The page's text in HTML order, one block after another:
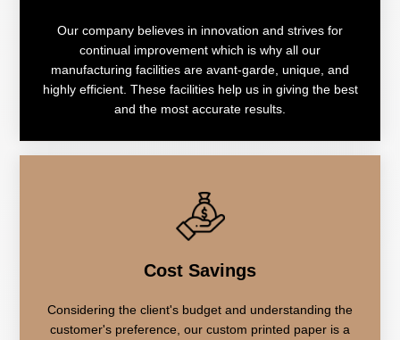
Our company believes in innovation and strives for
continual improvement which is why all our
manufacturing facilities are avant-garde, unique, and
highly efficient. These facilities help us in giving the best
and the most accurate results.
Cost Savings
Considering the client's budget and understanding the
customer's preference, our custom printed paper is a